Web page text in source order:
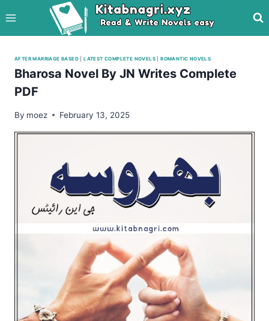
to
content
AFTER MARRIAGE BASED |LATEST COMPLETE NOVELS |ROMANTIC NOVELS
Bharosa Novel By JN Writes Complete
PDF
By moez February 13, 2025